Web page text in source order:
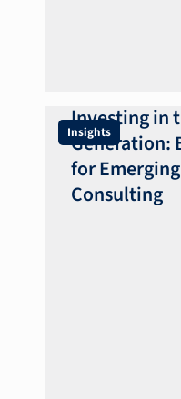
Insights
Investing in
Generation:
for
Consulting